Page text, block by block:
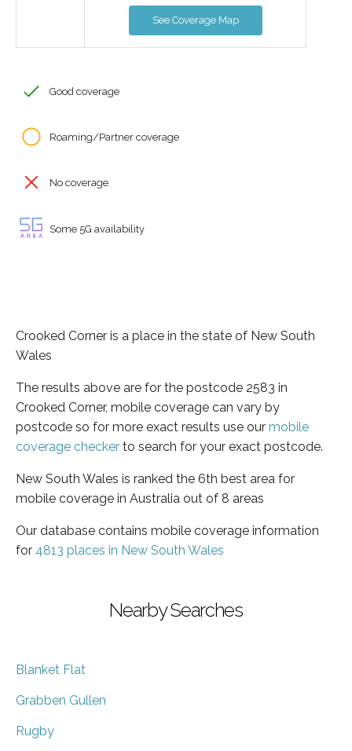
See Coverage Map
Good coverage
Roaming/Partner coverage
No coverage
Some 5G availability
Crooked Corner is a place in the state of New South
Wales
The results above are for the postcode 2583 in
Crooked Corner, mobile coverage can vary by
postcode so for more exact results use our mobile
coverage checker to search for your exact postcode.
New South Wales is ranked the 6th best area for
mobile coverage in Australia out of 8 areas
Our database contains mobile coverage information
for 4813 places in New South Wales
Nearby Searches
Blanket Flat
Grabben Gullen
Rugby